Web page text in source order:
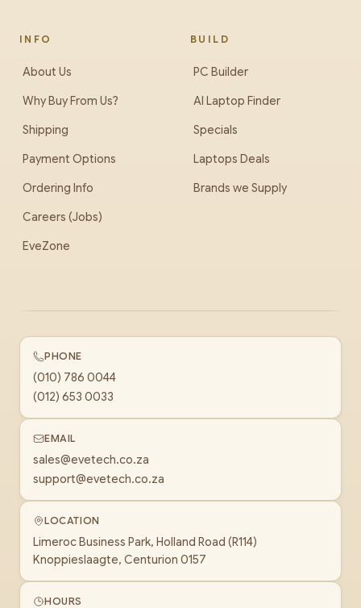
INFO
About Us
Why Buy From Us?
Shipping
Payment Options
Ordering Info
Careers (Jobs)
EveZone
BUILD
PC Builder
AI Laptop Finder
Specials
Laptops Deals
Brands we Supply
PHONE
(010) 786 0044
(012) 653 0033
EMAIL
sales@evetech.co.za
support@evetech.co.za
LOCATION
Limeroc Business Park, Holland Road (R114)
Knoppieslaagte, Centurion 0157
HOURS